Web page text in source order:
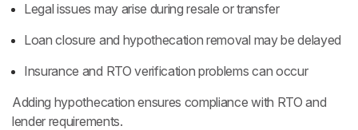
Legal issues may arise during resale or transfer
Loan closure and hypothecation removal may be delayed
Insurance and RTO verification problems can occur
Adding hypothecation ensures compliance with RTO and
lender requirements.